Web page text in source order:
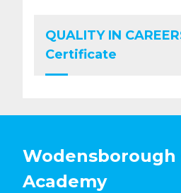
QUALITY IN
Certificate
Wodensborough
Academy